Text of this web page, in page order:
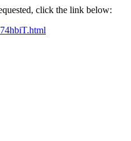
click the link below: